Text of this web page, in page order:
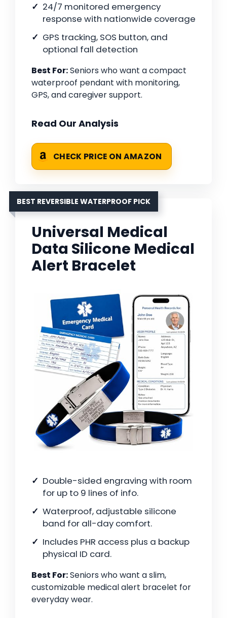
24/7 monitored emergency
response with nationwide coverage
GPS tracking, SOS button, and
optional fall detection
Best For:Seniors who want a compact
waterproof pendant with monitoring,
GPS, and caregiver support.
Read Our Analysis
CHECK PRICE ON AMAZON
BEST REVERSIBLE WATERPROOF PICK
Universal Medical
Data Silicone Medical
Alert Bracelet
Double-sided engraving with room
for up to 9 lines of info.
Waterproof, adjustable silicone
band for all-day comfort.
Includes PHR access plus a backup
physical ID card.
Best For:Seniors who want a slim,
customizable medical alert bracelet for
everyday wear.